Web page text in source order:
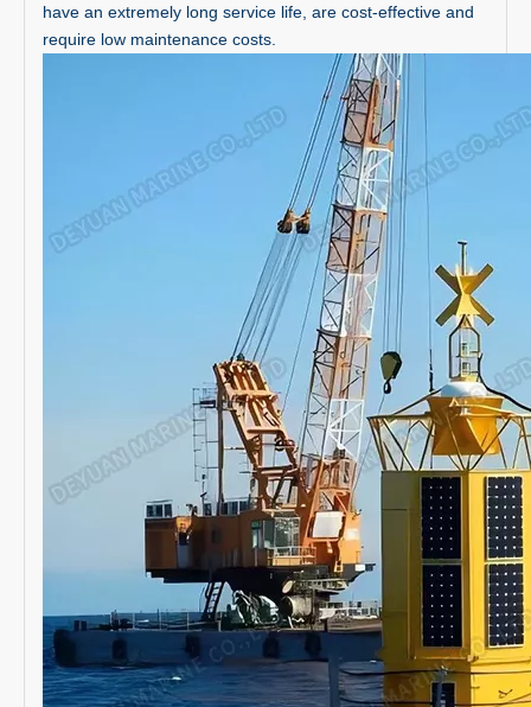
have an extremely long service life, are cost-effective and
require low maintenance costs.